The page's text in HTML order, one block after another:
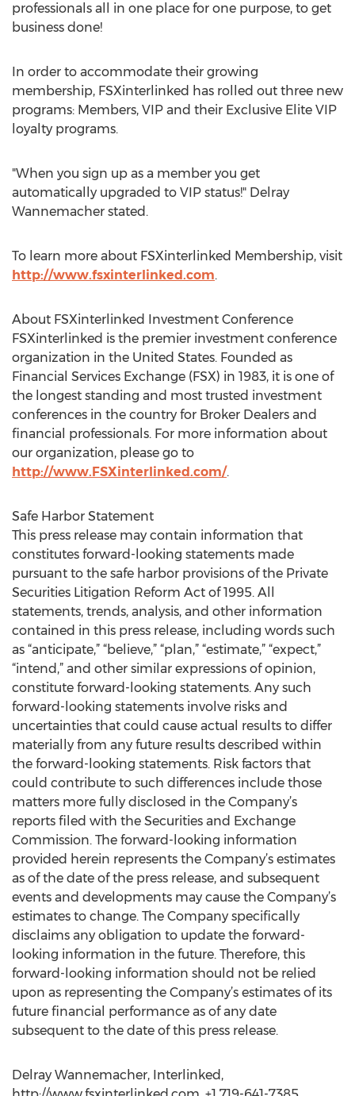
professionals all in one place for one purpose, to get
business done!
In order to accommodate their growing
membership, FSXinterlinked has rolled out three new
programs: Members, VIP and their Exclusive Elite VIP
loyalty programs.
"When you sign up as a member you get
automatically upgraded to VIP status!" Delray
Wannemacher stated.
To learn more about FSXinterlinked Membership, visit
http://www.fsxinterlinked.com.
About FSXinterlinked Investment Conference
FSXinterlinked is the premier investment conference
organization in the United States. Founded as
Financial Services Exchange (FSX) in 1983, it is one of
the longest standing and most trusted investment
conferences in the country for Broker Dealers and
financial professionals. For more information about
our organization, please go to
http://www.FSXinterlinked.com/.
Safe Harbor Statement
This press release may contain information that
constitutes forward-looking statements made
pursuant to the safe harbor provisions of the Private
Securities Litigation Reform Act of 1995. All
statements, trends, analysis, and other information
contained in this press release, including words such
as “anticipate,” “believe,” “plan,” “estimate,” “expect,”
“intend,” and other similar expressions of opinion,
constitute forward-looking statements. Any such
forward-looking statements involve risks and
uncertainties that could cause actual results to differ
materially from any future results described within
the forward-looking statements. Risk factors that
could contribute to such differences include those
matters more fully disclosed in the Company’s
reports filed with the Securities and Exchange
Commission. The forward-looking information
provided herein represents the Company’s estimates
as of the date of the press release, and subsequent
events and developments may cause the Company’s
estimates to change. The Company specifically
disclaims any obligation to update the forward-
looking information in the future. Therefore, this
forward-looking information should not be relied
upon as representing the Company’s estimates of its
future financial performance as of any date
subsequent to the date of this press release.
Delray Wannemacher, Interlinked,